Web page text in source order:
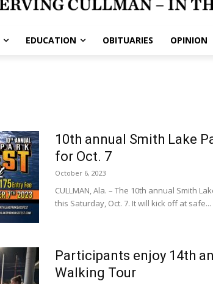
EDUCATION OBITUARIES OPINION
10th annual Smith Lake
for Oct. 7
October 6, 2023
CULLMAN, Ala. – The 10th annual Smith
this Saturday, Oct. 7. It will kick off at safe...
Participants enjoy 14th
Walking Tour